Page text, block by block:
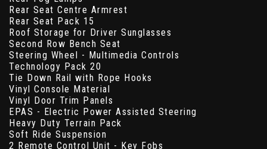
Rear Seat Centre Armrest
Rear Seat Pack 15
Roof Storage for Driver Sunglasses
Second Row Bench Seat
Steering Wheel - Multimedia Controls
Technology Pack 20
Tie Down Rail with Rope Hooks
Vinyl Console Material
Vinyl Door Trim Panels
EPAS - Electric Power Assisted Steering
Heavy Duty Terrain Pack
Soft Ride Suspension
2 Remote Control Unit - Key Fobs